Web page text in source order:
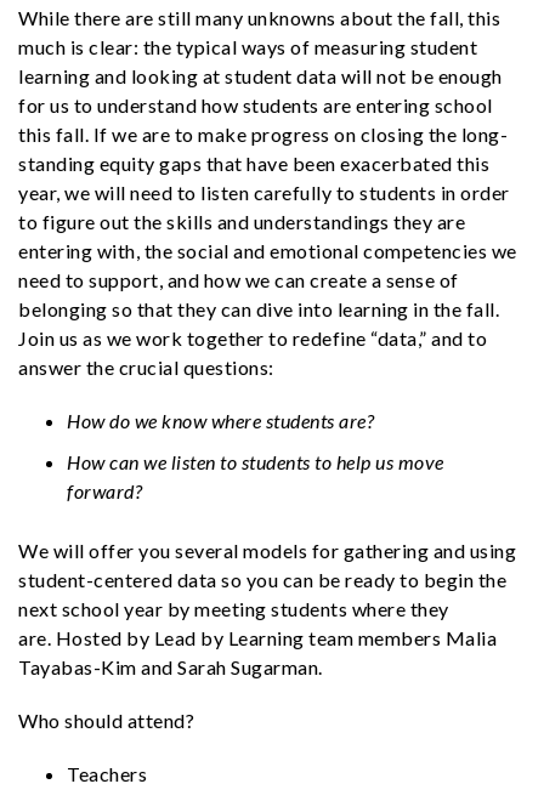
While there are still many unknowns about the fall, this
much is clear: the typical ways of measuring student
learning and looking at student data will not be enough
for us to understand how students are entering school
this fall . If we are to make progress on closing the long-
standing equity gaps that have been exacerbated this
year, we will need to listen carefully to students in order
to figure out the skills and understandings they are
entering with, the social and emotional competencies we
need to support, and how we can create a sense of
belonging so that they can dive into learning in the fall.
Join us as we work together to redefine “data,” and to
answer the crucial questions:
How do we know where students are?
How can we listen to students to help us move
forward?
We will offer you several models for gathering and using
student-centered data so you can be ready to begin the
next school year by meeting students where they
are. Hosted by Lead by Learning team members Malia
Tayabas-Kim and Sarah Sugarman.
Who should attend?
Teachers